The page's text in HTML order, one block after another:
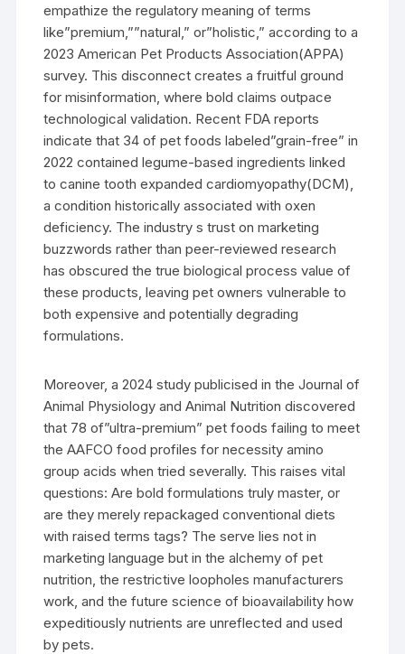
empathize the regulatory meaning of terms
like”premium,””natural,” or”holistic,” according to a
2023 American Pet Products Association(APPA)
survey. This disconnect creates a fruitful ground
for misinformation, where bold claims outpace
technological validation. Recent FDA reports
indicate that 34 of pet foods labeled”grain-free” in
2022 contained legume-based ingredients linked
to canine tooth expanded cardiomyopathy(DCM),
a condition historically associated with oxen
deficiency. The industry s trust on marketing
buzzwords rather than peer-reviewed research
has obscured the true biological process value of
these products, leaving pet owners vulnerable to
both expensive and potentially degrading
formulations.
Moreover, a 2024 study publicised in the Journal of
Animal Physiology and Animal Nutrition discovered
that 78 of”ultra-premium” pet foods failing to meet
the AAFCO food profiles for necessity amino
group acids when tried severally. This raises vital
questions: Are bold formulations truly master, or
are they merely repackaged conventional diets
with raised terms tags? The serve lies not in
marketing language but in the alchemy of pet
nutrition, the restrictive loopholes manufacturers
work, and the future science of bioavailability how
expeditiously nutrients are unreflected and used
by pets.